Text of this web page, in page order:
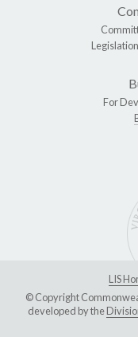
For
LIS
© Copyright
developed by the